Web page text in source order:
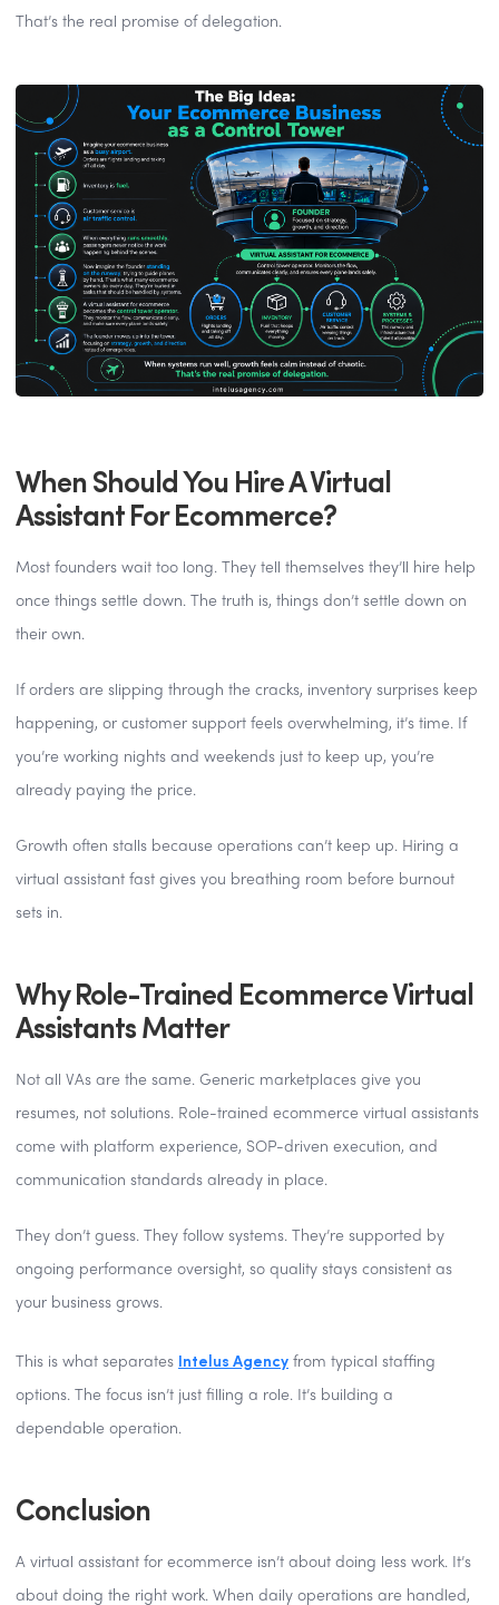
That’s the real promise of delegation.
When Should You Hire A Virtual
Assistant For Ecommerce?
Most founders wait too long. They tell themselves they’ll hire help
once things settle down. The truth is, things don’t settle down on
their own.
If orders are slipping through the cracks, inventory surprises keep
happening, or customer support feels overwhelming, it’s time. If
you’re working nights and weekends just to keep up, you’re
already paying the price.
Growth often stalls because operations can’t keep up. Hiring a
virtual assistant fast gives you breathing room before burnout
sets in.
Why Role-Trained Ecommerce Virtual
Assistants Matter
Not all VAs are the same. Generic marketplaces give you
resumes, not solutions. Role-trained ecommerce virtual assistants
come with platform experience, SOP-driven execution, and
communication standards already in place.
They don’t guess. They follow systems. They’re supported by
ongoing performance oversight, so quality stays consistent as
your business grows.
This is what separates Intelus Agency from typical staffing
options. The focus isn’t just filling a role. It’s building a
dependable operation.
Conclusion
A virtual assistant for ecommerce isn’t about doing less work. It’s
about doing the right work. When daily operations are handled,